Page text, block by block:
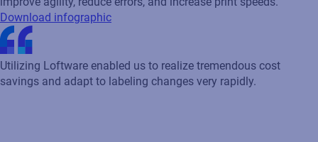
Jeremiah Utley
Operations Group